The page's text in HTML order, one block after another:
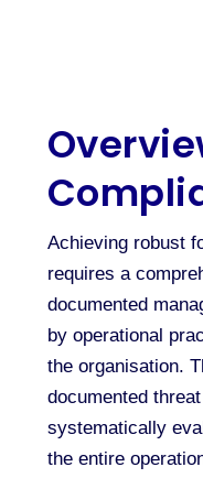
Achieving robust
requires a
documented
by operational
the organisation.
documented
systematically
the entire